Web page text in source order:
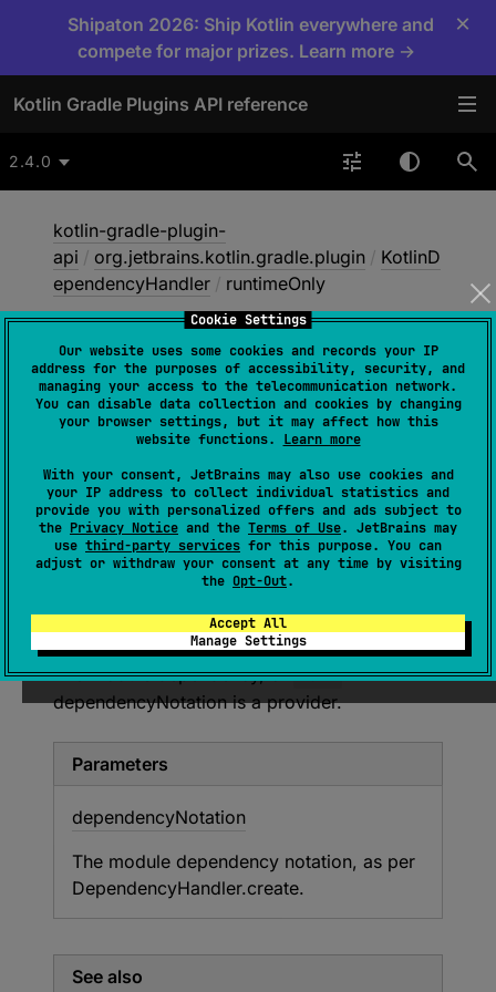
Cookie Settings
Our website uses some cookies and records your IP
address for the purposes of accessibility, security, and
managing your access to the telecommunication network.
You can disable data collection and cookies by changing
your browser settings, but it may affect how this
website functions. Learn more
With your consent, JetBrains may also use cookies and
your IP address to collect individual statistics and
provide you with personalized offers and ads subject to
the Privacy Notice and the Terms of Use. JetBrains may
use third-party services for this purpose. You can
adjust or withdraw your consent at any time by visiting
the Opt-Out.
Accept All
Manage Settings
Shipaton 2026: Ship Kotlin everywhere and
compete for major prizes. Learn more →
×
Kotlin Gradle Plugins API reference
2.4.0
kotlin-gradle-plugin-
api / org.jetbrains.kotlin.gradle.plugin / KotlinD
ependencyHandler / runtimeOnly
runtimeOnly
abstract
fun
runtimeOnly
dependencyNotation
Any ): Dependency?
Adds a runtimeOnly module dependency to
this entity.
Return
The module dependency, or null if
dependencyNotation is a provider.
Parameters
dependencyNotation
The module dependency notation, as per
DependencyHandler.create.
See also